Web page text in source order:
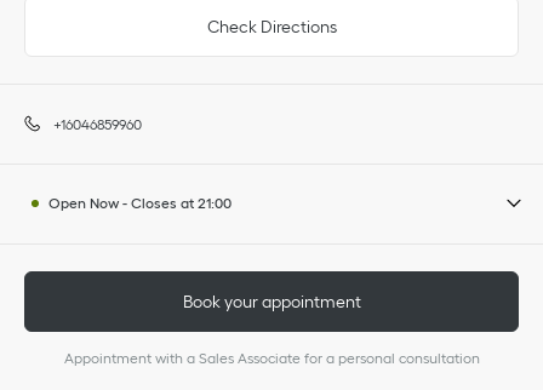
Check Directions
+16046859960
Open Now - Closes at 21:00
Book your appointment
Appointment with a Sales Associate for a personal consultation